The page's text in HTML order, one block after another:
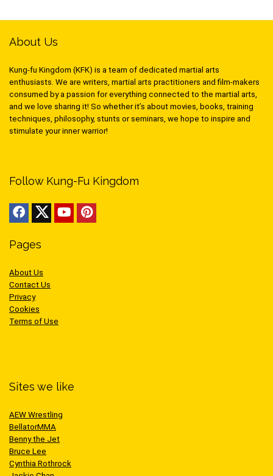
About Us
Kung-fu Kingdom (KFK) is a team of dedicated martial arts
enthusiasts. We are writers, martial arts practitioners and film-makers
consumed by a passion for everything connected to the martial arts,
and we love sharing it! So whether it’s about movies, books, training
techniques, philosophy, stunts or seminars, we hope to inspire and
stimulate your inner warrior!
Follow Kung-Fu Kingdom
Pages
About Us
Contact Us
Privacy
Cookies
Terms of Use
Sites we like
AEW Wrestling
BellatorMMA
Benny the Jet
Bruce Lee
Cynthia Rothrock